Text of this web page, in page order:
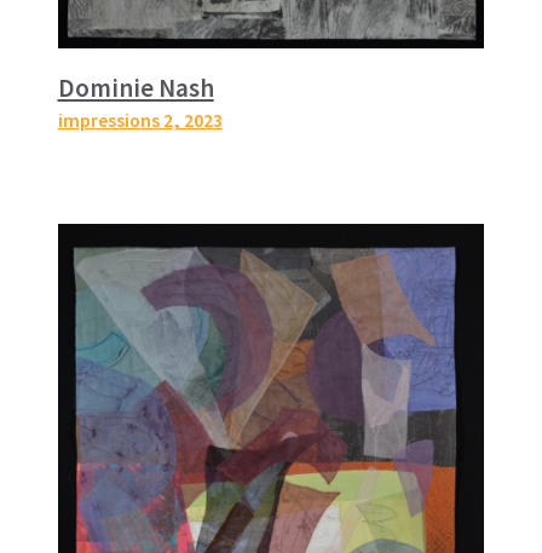
Dominie Nash
impressions 2, 2023